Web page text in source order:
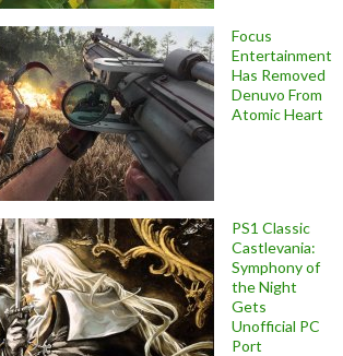
Focus
Entertainment
Has Removed
Denuvo From
Atomic Heart
PS1 Classic
Castlevania:
Symphony of
the Night
Gets
Unofficial PC
Port